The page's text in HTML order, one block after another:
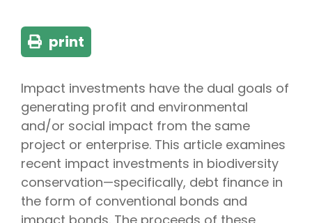
print
Impact investments have the dual goals of
generating profit and environmental
and/or social impact from the same
project or enterprise. This article examines
recent impact investments in biodiversity
conservation—specifically, debt finance in
the form of conventional bonds and